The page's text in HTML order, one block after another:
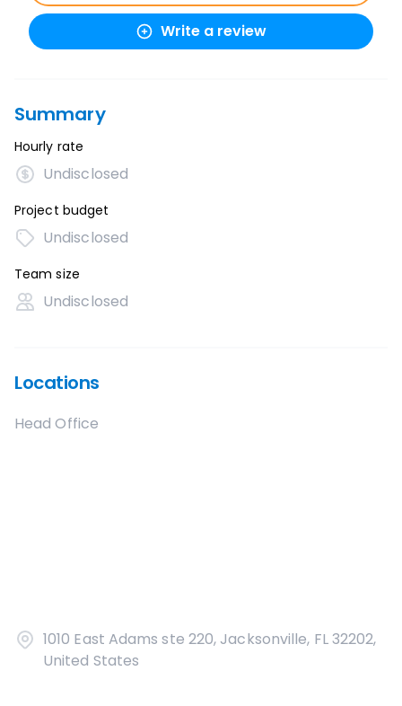
Write a review
Summary
Hourly rate
Undisclosed
Project budget
Undisclosed
Team size
Undisclosed
Locations
Head Office
1010 East Adams ste 220, Jacksonville, FL 32202,
United States